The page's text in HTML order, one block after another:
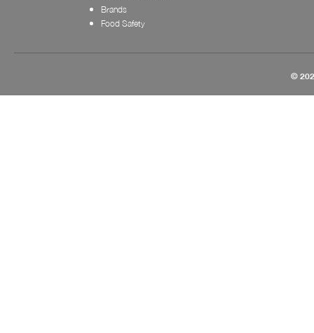
Brands
Food Safety
©